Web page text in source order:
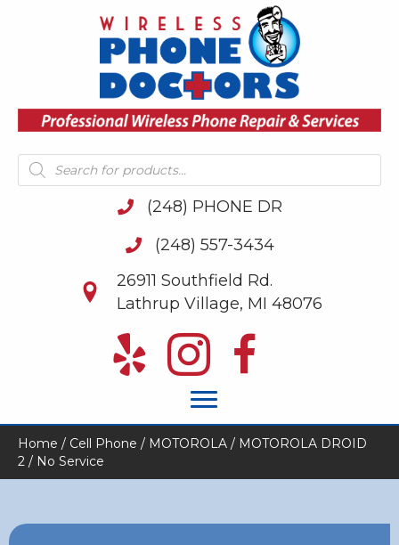
Products
search
(248) PHONE DR
(248) 557-3434
26911 Southfield Rd.
Lathrup Village, MI 48076
Home / Cell Phone / MOTOROLA / MOTOROLA DROID
2 / No Service